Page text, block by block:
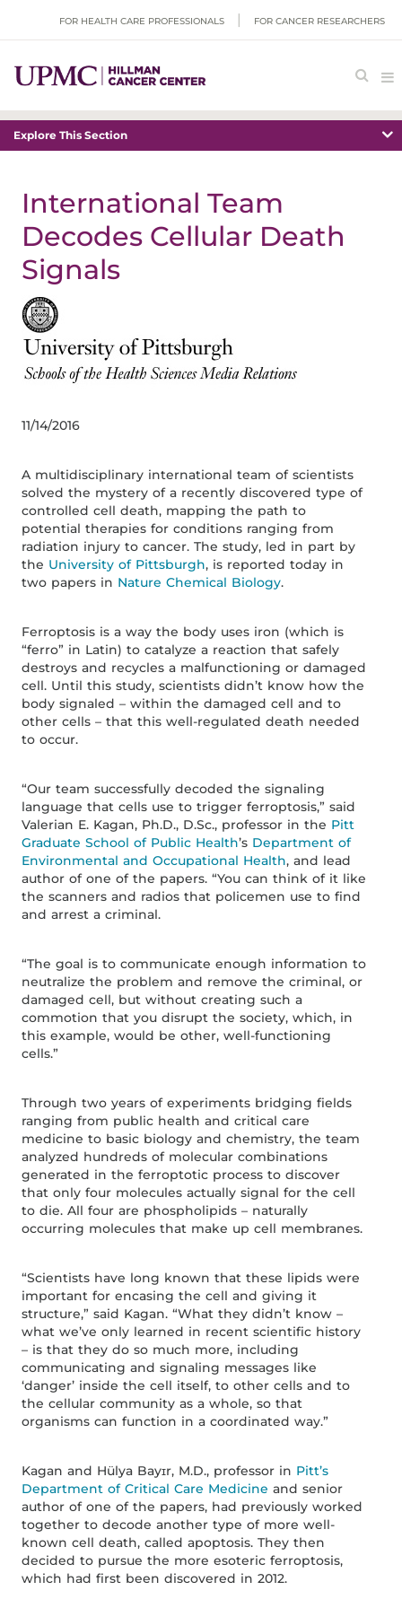
FOR HEALTH CARE PROFESSIONALS FOR CANCER RESEARCHERS
Explore This Section
International Team
Decodes Cellular Death
Signals
11/14/2016
A multidisciplinary international team of scientists
solved the mystery of a recently discovered type of
controlled cell death, mapping the path to
potential therapies for conditions ranging from
radiation injury to cancer. The study, led in part by
the University of Pittsburgh, is reported today in
two papers in Nature Chemical Biology.
Ferroptosis is a way the body uses iron (which is
“ferro” in Latin) to catalyze a reaction that safely
destroys and recycles a malfunctioning or damaged
cell. Until this study, scientists didn’t know how the
body signaled – within the damaged cell and to
other cells – that this well-regulated death needed
to occur.
“Our team successfully decoded the signaling
language that cells use to trigger ferroptosis,” said
Valerian E. Kagan, Ph.D., D.Sc., professor in the Pitt
Graduate School of Public Health’s Department of
Environmental and Occupational Health, and lead
author of one of the papers. “You can think of it like
the scanners and radios that policemen use to find
and arrest a criminal.
“The goal is to communicate enough information to
neutralize the problem and remove the criminal, or
damaged cell, but without creating such a
commotion that you disrupt the society, which, in
this example, would be other, well-functioning
cells.”
Through two years of experiments bridging fields
ranging from public health and critical care
medicine to basic biology and chemistry, the team
analyzed hundreds of molecular combinations
generated in the ferroptotic process to discover
that only four molecules actually signal for the cell
to die. All four are phospholipids – naturally
occurring molecules that make up cell membranes.
“Scientists have long known that these lipids were
important for encasing the cell and giving it
structure,” said Kagan. “What they didn’t know –
what we’ve only learned in recent scientific history
– is that they do so much more, including
communicating and signaling messages like
‘danger’ inside the cell itself, to other cells and to
the cellular community as a whole, so that
organisms can function in a coordinated way.”
Kagan and Hülya Bayɪr, M.D., professor in Pitt’s
Department of Critical Care Medicine and senior
author of one of the papers, had previously worked
together to decode another type of more well-
known cell death, called apoptosis. They then
decided to pursue the more esoteric ferroptosis,
which had first been discovered in 2012.